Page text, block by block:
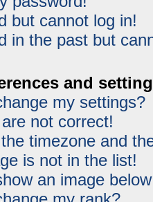
but cannot log in!
in the past but
and
my settings?
not correct!
timezone and
is not in the list!
an image